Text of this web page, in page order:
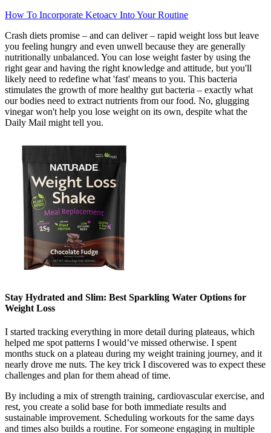
How To Incorporate Ketoacv Into Your Routine
Crash diets promise – and can deliver – rapid weight loss but leave
you feeling hungry and even unwell because they are generally
nutritionally unbalanced. You can lose weight faster by using the
right gear and having the right knowledge and attitude, but you'll
likely need to redefine what 'fast' means to you. This bacteria
stimulates the growth of more healthy gut bacteria – exactly what
our bodies need to extract nutrients from our food. No, glugging
vinegar won't help you lose weight on its own, despite what the
Daily Mail might tell you.
Stay Hydrated and Slim: Best Sparkling Water Options for
Weight Loss
I started tracking everything in more detail during plateaus, which
helped me spot patterns I would’ve missed otherwise. I spent
months stuck on a plateau during my weight training journey, and it
nearly drove me nuts. The key trick I discovered was to expect these
challenges and plan for them ahead of time.
By including a mix of strength training, cardiovascular exercise, and
rest, you create a solid base for both immediate results and
sustainable improvement. Scheduling workouts for the same days
and times also builds a routine. For someone engaging in multiple